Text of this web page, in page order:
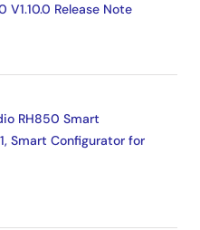
Release Note
RH850 Smart
Smart Configurator for